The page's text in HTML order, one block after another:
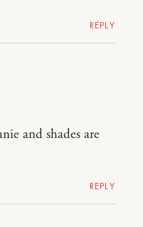
REPLY
and shades are
REPLY